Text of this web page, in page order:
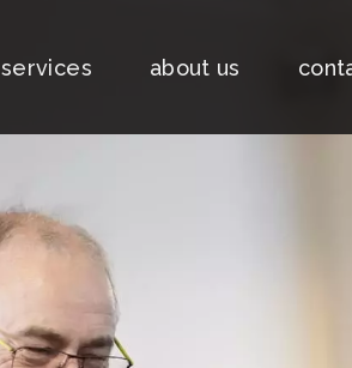
services about us